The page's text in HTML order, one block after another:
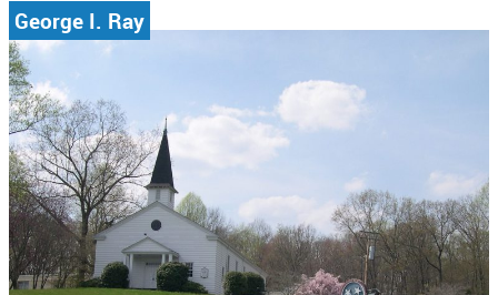
George I. Ray